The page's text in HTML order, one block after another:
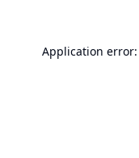
Application